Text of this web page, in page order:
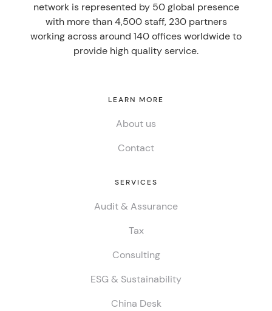
network is represented by 50 global presence
with more than 4,500 staff, 230 partners
working across around 140 offices worldwide to
provide high quality service.
LEARN MORE
About us
Contact
SERVICES
Audit & Assurance
Tax
Consulting
ESG & Sustainability
China Desk